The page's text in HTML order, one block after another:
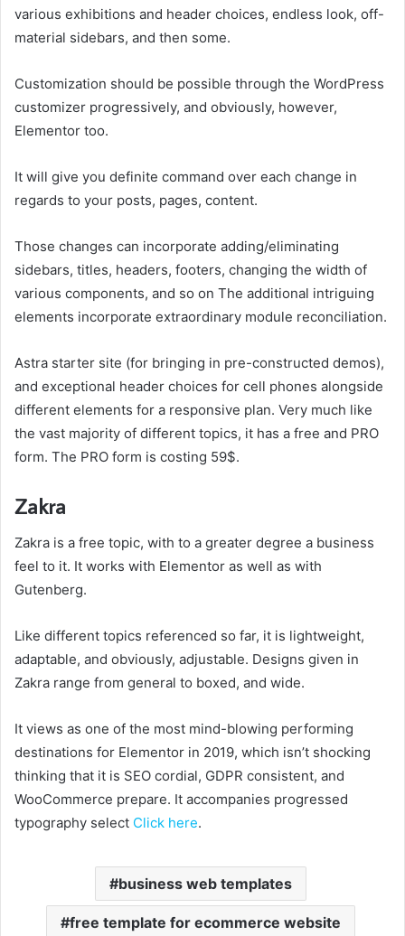
various exhibitions and header choices, endless look, off-
material sidebars, and then some.
Customization should be possible through the WordPress
customizer progressively, and obviously, however,
Elementor too.
It will give you definite command over each change in
regards to your posts, pages, content.
Those changes can incorporate adding/eliminating
sidebars, titles, headers, footers, changing the width of
various components, and so on The additional intriguing
elements incorporate extraordinary module reconciliation.
Astra starter site (for bringing in pre-constructed demos),
and exceptional header choices for cell phones alongside
different elements for a responsive plan. Very much like
the vast majority of different topics, it has a free and PRO
form. The PRO form is costing 59$.
Zakra
Zakra is a free topic, with to a greater degree a business
feel to it. It works with Elementor as well as with
Gutenberg.
Like different topics referenced so far, it is lightweight,
adaptable, and obviously, adjustable. Designs given in
Zakra range from general to boxed, and wide.
It views as one of the most mind-blowing performing
destinations for Elementor in 2019, which isn’t shocking
thinking that it is SEO cordial, GDPR consistent, and
WooCommerce prepare. It accompanies progressed
typography select Click here.
business web templates
free template for ecommerce website